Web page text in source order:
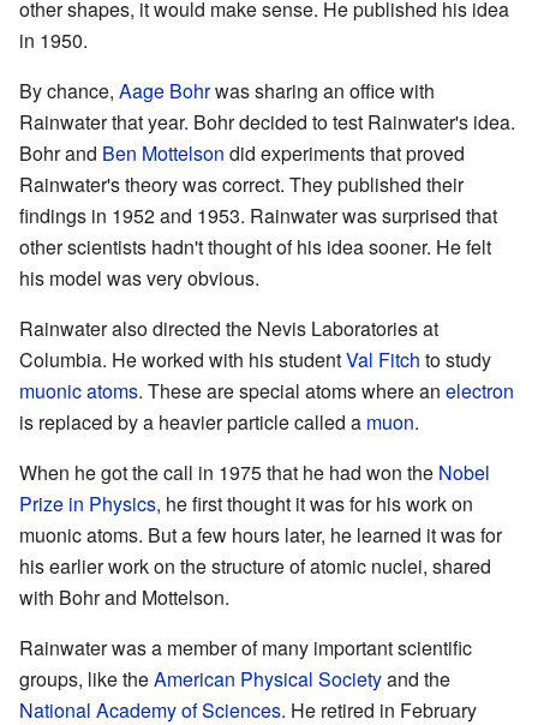
other shapes, it would make sense. He published his idea
in 1950.
By chance, Aage Bohrwas sharing an office with
Rainwater that year. Bohr decided to test Rainwater's idea.
Bohr and Ben Mottelson did experiments that proved
Rainwater's theory was correct. They published their
findings in 1952 and 1953. Rainwater was surprised that
other scientists hadn't thought of his idea sooner. He felt
his model was very obvious.
Rainwater also directed the Nevis Laboratories at
Columbia. He worked with his studentVal Fitch to study
muonic atoms. These are special atoms where an electron
is replaced by a heavier particle called a muon.
When he got the call in 1975 that he had won the Nobel
Prize in Physics, he first thought it was for his work on
muonic atoms. But a few hours later, he learned it was for
his earlier work on the structure of atomic nuclei, shared
with Bohr and Mottelson.
Rainwater was a member of many important scientific
groups, like theAmerican Physical Societyand the
National Academy of Sciences. He retired in February